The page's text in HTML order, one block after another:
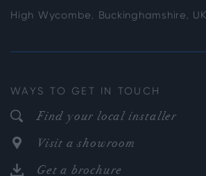
High Wycombe, Buckinghamshire, UK
WAYS TO GET IN TOUCH
Find your local installer
Visit a showroom
Get a brochure